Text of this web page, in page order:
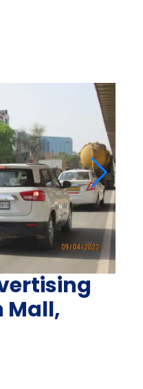
Mall,